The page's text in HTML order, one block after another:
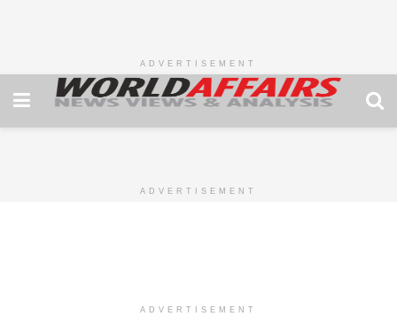
ADVERTISEMENT
ADVERTISEMENT
ADVERTISEMENT